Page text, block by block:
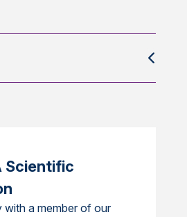
Scientific
with a member of our